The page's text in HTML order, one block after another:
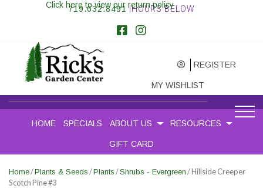
719.632.8491 |HOURS BELOW
REGISTER
MY WISHLIST
Click here to view our return policy
HOME SPECIALS ABOUT US RESOURCES
GIFT CARD
Home/Plants & Seeds /Plants /Shrubs - Evergreen / Hillside Creeper
Scotch Pine #3